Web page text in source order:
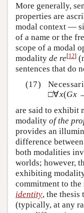
More generally,
properties are
modal context —
of a name or the
scope of a modal
modality de re[12]
sentences that do
□∀x(Gx
are said to exhibit
modality of the
provides an
difference
both modalities
worlds; however,
exhibiting
commitment to
identity, the
(typically, at any